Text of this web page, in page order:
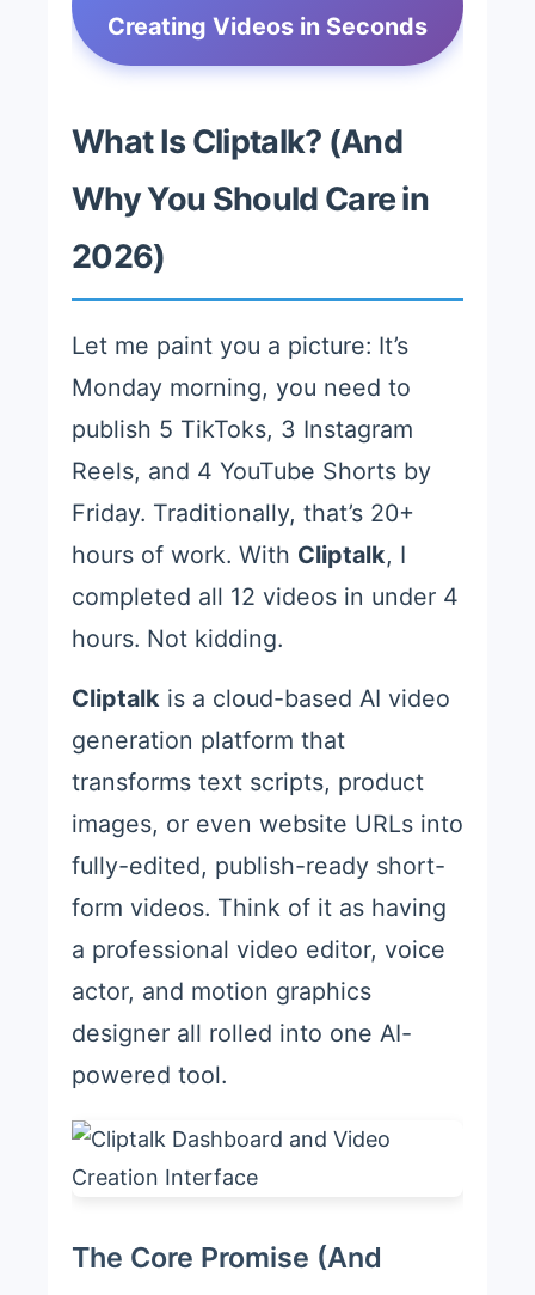
Creating Videos in Seconds
What Is Cliptalk? (And
Why You Should Care in
2026)
Let me paint you a picture: It’s
Monday morning, you need to
publish 5 TikToks, 3 Instagram
Reels, and 4 YouTube Shorts by
Friday. Traditionally, that’s 20+
hours of work. With Cliptalk, I
completed all 12 videos in under 4
hours. Not kidding.
Cliptalk is a cloud-based AI video
generation platform that
transforms text scripts, product
images, or even website URLs into
fully-edited, publish-ready short-
form videos. Think of it as having
a professional video editor, voice
actor, and motion graphics
designer all rolled into one AI-
powered tool.
The Core Promise (And